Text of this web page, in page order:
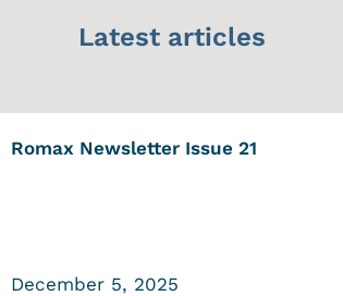
Latest articles
Romax Newsletter Issue 21
December 5, 2025